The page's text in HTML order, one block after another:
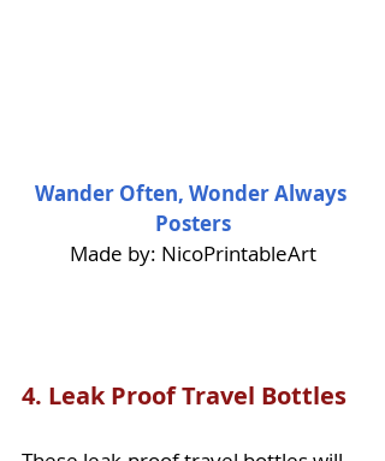
Wander Often, Wonder Always
Posters
Made by: NicoPrintableArt
4. Leak Proof Travel Bottles